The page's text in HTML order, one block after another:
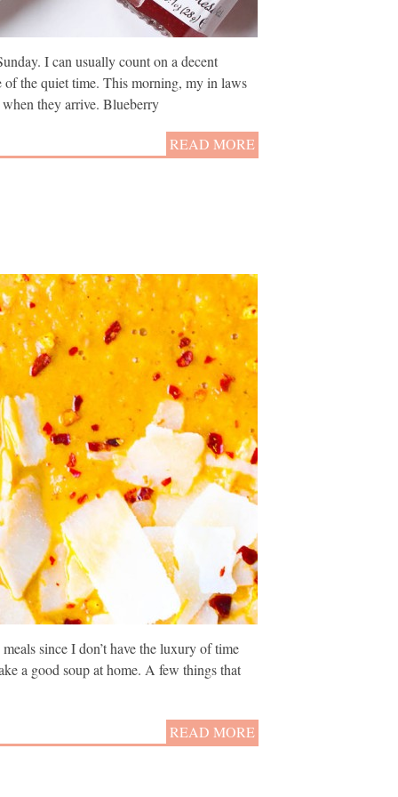
I can usually count on a decent
the quiet time. This morning, my in laws
they arrive. Blueberry
READ MORE
since I don’t have the luxury of time
a good soup at home. A few things that
READ MORE